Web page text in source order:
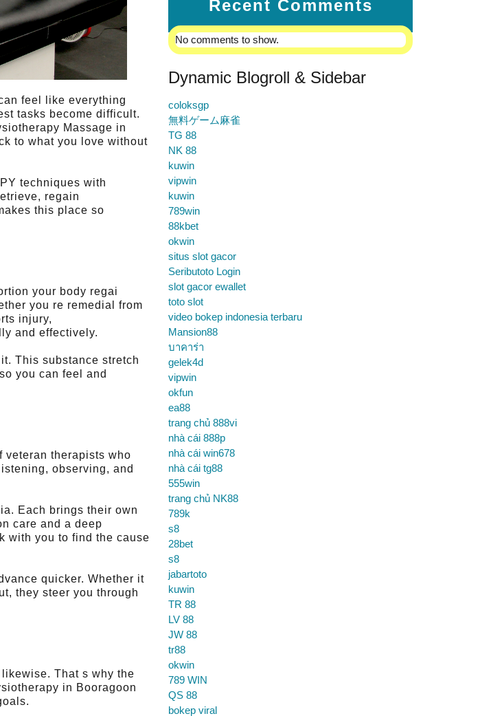
feel like everything
tasks become difficult.
Massage in
to what you love without
techniques with
regain
this place so
your body regai
you re remedial from
injury,
and effectively.
This substance stretch
you can feel and
veteran therapists who
observing, and
Each brings their own
care and a deep
with you to find the cause
quicker. Whether it
they steer you through
That s why the
in Booragoon
Recent Comments
No comments to show.
Dynamic Blogroll & Sidebar
coloksgp
無料ゲーム麻雀
TG 88
NK 88
kuwin
vipwin
kuwin
789win
88kbet
okwin
situs slot gacor
Seributoto Login
slot gacor ewallet
toto slot
video bokep indonesia terbaru
Mansion88
บาคาร่า
gelek4d
vipwin
okfun
ea88
trang chủ 888vi
nhà cái 888p
nhà cái win678
nhà cái tg88
555win
trang chủ NK88
789k
s8
28bet
s8
jabartoto
kuwin
TR 88
LV 88
JW 88
tr88
okwin
789 WIN
QS 88
bokep viral